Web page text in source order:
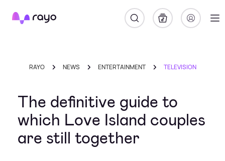
Rayo
RAYO NEWS ENTERTAINMENT TELEVISION
The definitive guide to
which Love Island couples
are still together